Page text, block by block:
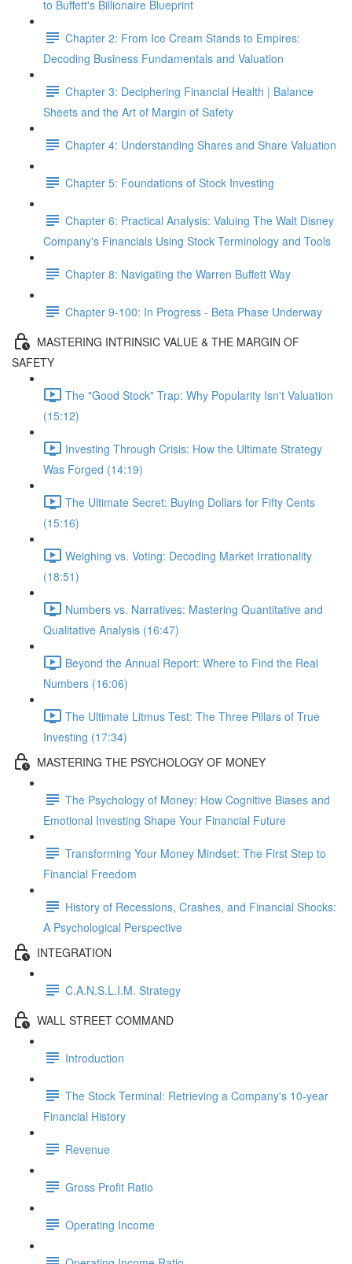
to Buffett's Billionaire Blueprint
Chapter 2: From Ice Cream Stands to Empires:
Decoding Business Fundamentals and Valuation
Chapter 3: Deciphering Financial Health | Balance
Sheets and the Art of Margin of Safety
Chapter 4: Understanding Shares and Share Valuation
Chapter 5: Foundations of Stock Investing
Chapter 6: Practical Analysis: Valuing The Walt Disney
Company's Financials Using Stock Terminology and Tools
Chapter 8: Navigating the Warren Buffett Way
Chapter 9-100: In Progress - Beta Phase Underway
MASTERING INTRINSIC VALUE & THE MARGIN OF
SAFETY
The "Good Stock" Trap: Why Popularity Isn't Valuation
(15:12)
Investing Through Crisis: How the Ultimate Strategy
Was Forged (14:19)
The Ultimate Secret: Buying Dollars for Fifty Cents
(15:16)
Weighing vs. Voting: Decoding Market Irrationality
(18:51)
Numbers vs. Narratives: Mastering Quantitative and
Qualitative Analysis (16:47)
Beyond the Annual Report: Where to Find the Real
Numbers (16:06)
The Ultimate Litmus Test: The Three Pillars of True
Investing (17:34)
MASTERING THE PSYCHOLOGY OF MONEY
The Psychology of Money: How Cognitive Biases and
Emotional Investing Shape Your Financial Future
Transforming Your Money Mindset: The First Step to
Financial Freedom
History of Recessions, Crashes, and Financial Shocks:
A Psychological Perspective
INTEGRATION
C.A.N.S.L.I.M. Strategy
WALL STREET COMMAND
Introduction
The Stock Terminal: Retrieving a Company's 10-year
Financial History
Revenue
Gross Profit Ratio
Operating Income